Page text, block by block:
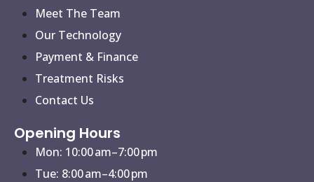
Meet The Team
Our Technology
Payment & Finance
Treatment Risks
Contact Us
Opening Hours
Mon: 10:00 am–7:00 pm
Tue: 8:00 am–4:00 pm